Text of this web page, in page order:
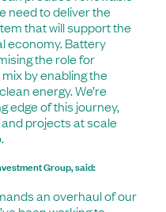
need to deliver the
that will support the
economy. Battery
the role for
by enabling the
energy. We’re
edge of this journey,
projects at scale
Group, said:
an overhaul of our